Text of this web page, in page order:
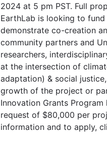
2024 at 5 pm PST. Full
EarthLab is looking to
demonstrate co-creation
community partners and
researchers,
at the intersection of
adaptation) & social
growth of the project or
Innovation Grants
request of $80,000 per
information and to apply,